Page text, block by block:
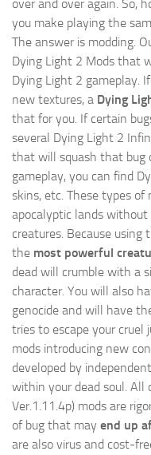
over and over again. So,
you make playing the
The answer is modding.
Dying Light 2 Mods that
Dying Light 2 gameplay.
new textures, a Dying
that for you. If certain
several Dying Light 2
that will squash that bug
gameplay, you can find
skins, etc. These types
apocalyptic lands
creatures. Because
the most powerful
dead will crumble with a
character. You will also
genocide and will have
tries to escape your
mods introducing new
developed by
within your dead soul. All
Ver.1.11.4p) mods are
of bug that may end up
are also virus and cost-